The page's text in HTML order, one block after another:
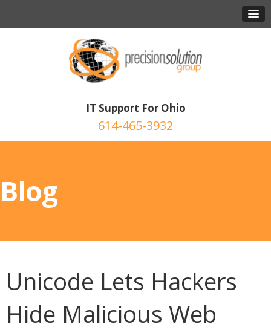
IT Support For Ohio
614-465-3932
Blog
Unicode Lets Hackers
Hide Malicious Web